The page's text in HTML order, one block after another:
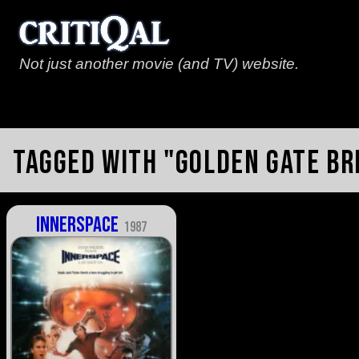
Not just another movie (and TV) website.
Tagged with "Golden Gate
Innerspace 1987